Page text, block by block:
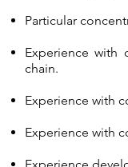
Particular
Experience with
chain.
Experience with
Experience with